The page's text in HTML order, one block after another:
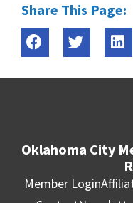
Share This Page:
Oklahoma City
Member Login